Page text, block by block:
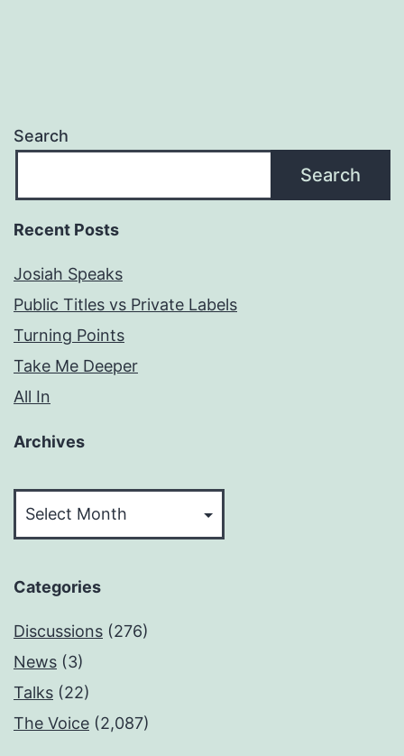
Search
Search
Recent Posts
Josiah Speaks
Public Titles vs Private Labels
Turning Points
Take Me Deeper
All In
Archives
Categories
Discussions (276)
News (3)
Talks (22)
The Voice (2,087)